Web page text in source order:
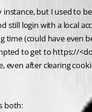
instance, but I used to
still login with a local
time (could have even
to get to https://
even after clearing
both: